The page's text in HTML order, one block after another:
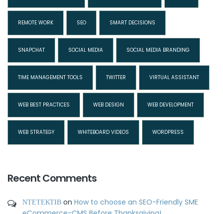
REMOTE WORK SEO SMART DECISIONS
SNAPCHAT SOCIAL MEDIA SOCIAL MEDIA BRANDING
TIME MANAGEMENT TOOLS TWITTER VIRTUAL ASSISTANT
WEB BEST PRACTICES WEB DESIGN WEB DEVELOPMENT
WEB STRATEGY WHITEBOARD VIDEOS WORDPRESS
Recent Comments
ΝΤΕΤΕΚΤΙΒ on How to choose an SEO-Friendly SME